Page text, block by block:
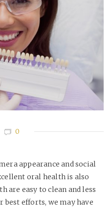
0
appearance and social
oral health is also
are easy to clean and less
best efforts, we may have